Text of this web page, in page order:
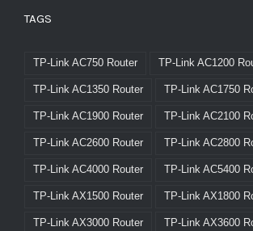
TAGS
TP-Link AC750 Router TP-Link AC1200
TP-Link AC1350 Router TP-Link AC1750
TP-Link AC1900 Router TP-Link AC2100
TP-Link AC2600 Router TP-Link AC2800
TP-Link AC4000 Router TP-Link AC5400
TP-Link AX1500 Router TP-Link AX1800
TP-Link AX3000 Router TP-Link AX3600